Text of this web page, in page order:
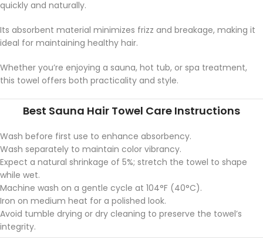
quickly and naturally.
Its absorbent material minimizes frizz and breakage, making it
ideal for maintaining healthy hair.
Whether you’re enjoying a sauna, hot tub, or spa treatment,
this towel offers both practicality and style.
Best Sauna Hair Towel Care Instructions
Wash before first use to enhance absorbency.
Wash separately to maintain color vibrancy.
Expect a natural shrinkage of 5%; stretch the towel to shape
while wet.
Machine wash on a gentle cycle at 104°F (40°C).
Iron on medium heat for a polished look.
Avoid tumble drying or dry cleaning to preserve the towel’s
integrity.